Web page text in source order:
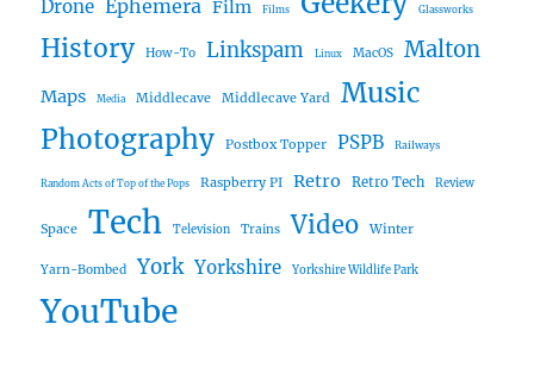
Drone Ephemera Film Films Glassworks
History How-To Linkspam Linux MacOS Malton
Maps Media Middlecave Middlecave Yard
Music
Photography
Postbox Topper PSPB Railways
Random Acts of Top of the Pops Raspberry PI Retro Retro Tech Review
Space Tech Television Trains Video Winter
Yarn-Bombed York Yorkshire Yorkshire Wildlife Park
YouTube